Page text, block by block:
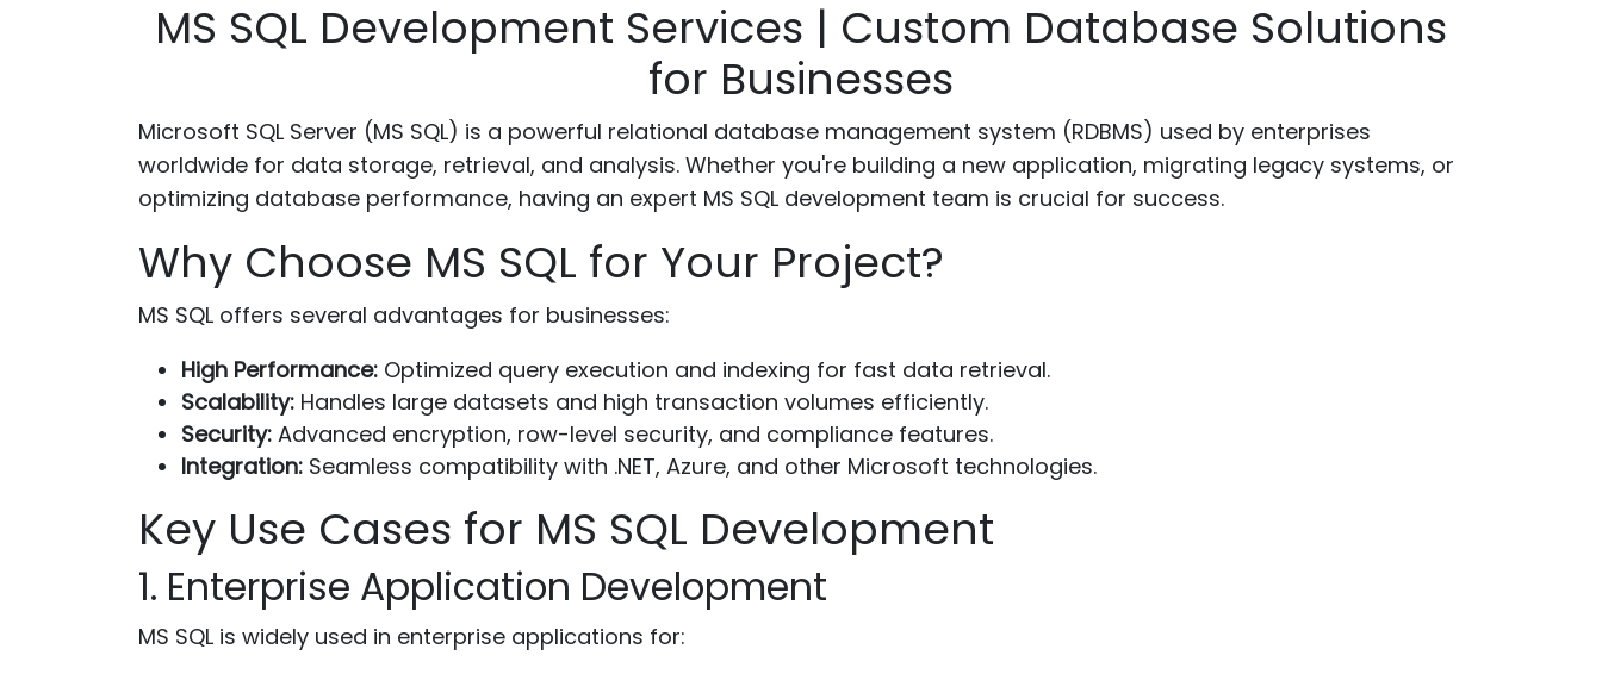
MS SQL Development Services | Custom Database Solutions
for Businesses
Microsoft SQL Server (MS SQL) is a powerful relational database management system (RDBMS) used by enterprises
worldwide for data storage, retrieval, and analysis. Whether you're building a new application, migrating legacy systems, or
optimizing database performance, having an expert MS SQL development team is crucial for success.
Why Choose MS SQL for Your Project?
MS SQL offers several advantages for businesses:
High Performance:Optimized query execution and indexing for fast data retrieval.
Scalability:Handles large datasets and high transaction volumes efficiently.
Security:Advanced encryption, row-level security, and compliance features.
Integration:Seamless compatibility with .NET, Azure, and other Microsoft technologies.
Key Use Cases for MS SQL Development
1. Enterprise Application Development
MS SQL is widely used in enterprise applications for: